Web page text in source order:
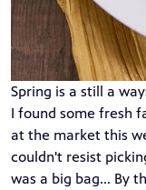
Spring is a still a
I found some fresh
at the market this
couldn't resist
was a big bag... By